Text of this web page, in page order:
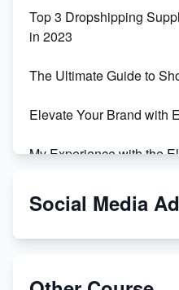
Top 3 Dropshipping
in 2023
The Ultimate Guide to
Elevate Your Brand with
My Experience with the
From Teenager to E-
Social Media